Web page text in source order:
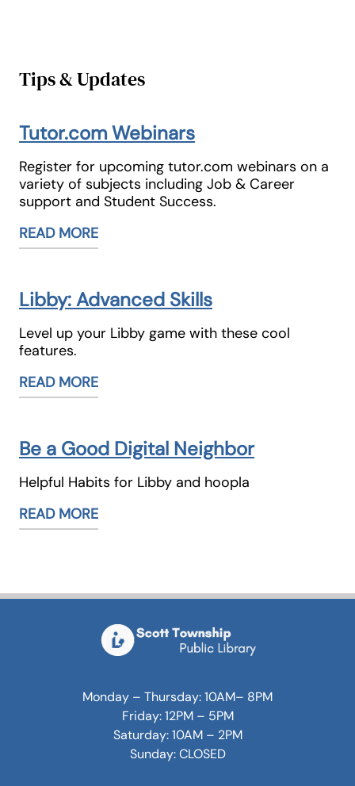
Tips & Updates
Tutor.com Webinars
Register for upcoming tutor.com webinars on a
variety of subjects including Job & Career
support and Student Success.
READ MORE
Libby: Advanced Skills
Level up your Libby game with these cool
features.
READ MORE
Be a Good Digital Neighbor
Helpful Habits for Libby and hoopla
READ MORE
Monday – Thursday: 10AM– 8PM
Friday: 12PM – 5PM
Saturday: 10AM – 2PM
Sunday: CLOSED